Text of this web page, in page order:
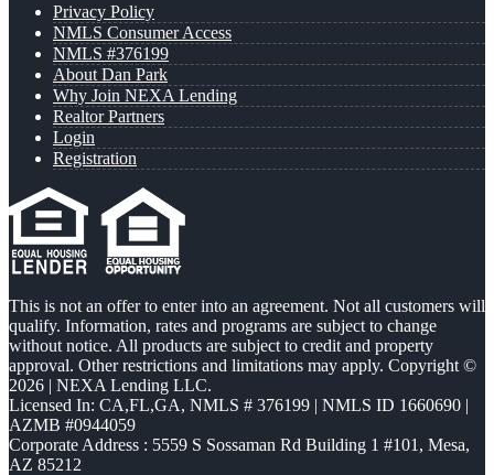
Privacy Policy
NMLS Consumer Access
NMLS #376199
About Dan Park
Why Join NEXA Lending
Realtor Partners
Login
Registration
This is not an offer to enter into an agreement. Not all customers will
qualify. Information, rates and programs are subject to change
without notice. All products are subject to credit and property
approval. Other restrictions and limitations may apply. Copyright ©
2026 | NEXA Lending LLC.
Licensed In: CA,FL,GA, NMLS # 376199 | NMLS ID 1660690 |
AZMB #0944059
Corporate Address : 5559 S Sossaman Rd Building 1 #101, Mesa,
AZ 85212